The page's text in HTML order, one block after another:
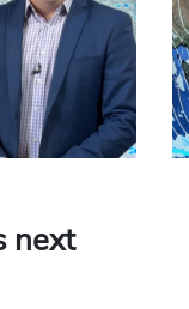
next